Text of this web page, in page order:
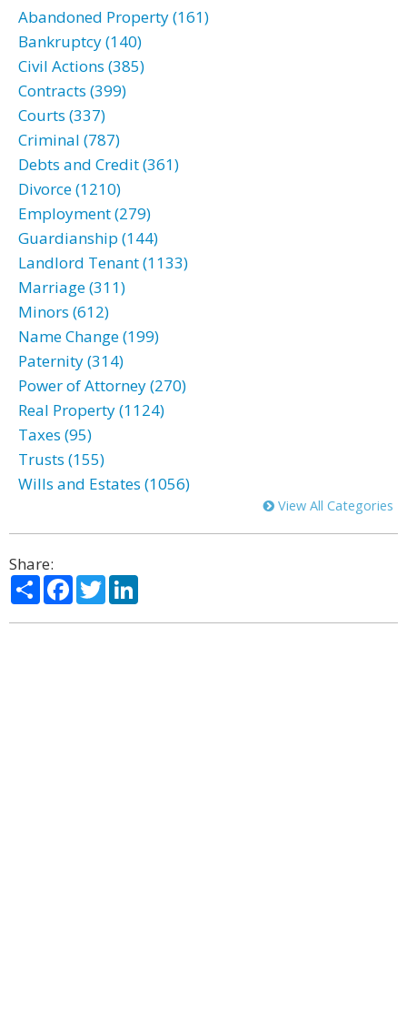
Abandoned Property (161)
Bankruptcy (140)
Civil Actions (385)
Contracts (399)
Courts (337)
Criminal (787)
Debts and Credit (361)
Divorce (1210)
Employment (279)
Guardianship (144)
Landlord Tenant (1133)
Marriage (311)
Minors (612)
Name Change (199)
Paternity (314)
Power of Attorney (270)
Real Property (1124)
Taxes (95)
Trusts (155)
Wills and Estates (1056)
View All Categories
Share:
ShareFacebook
Twitter